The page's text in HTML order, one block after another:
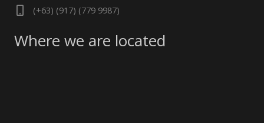
(+63) (917) (779 9987)
Where we are located